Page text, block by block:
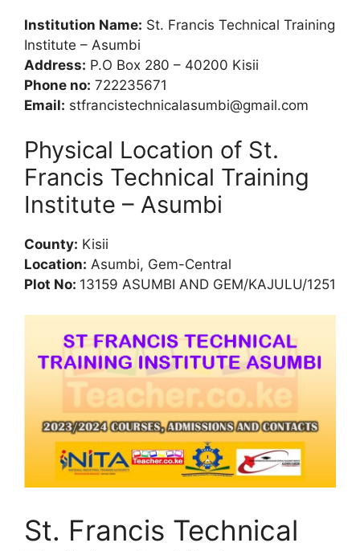
Institution Name: St. Francis Technical Training
Institute – Asumbi
Address: P.O Box 280 – 40200 Kisii
Phone no: 722235671
Email: stfrancistechnicalasumbi@gmail.com
Physical Location of St.
Francis Technical Training
Institute – Asumbi
County: Kisii
Location: Asumbi, Gem-Central
Plot No: 13159 ASUMBI AND GEM/KAJULU/1251
St. Francis Technical